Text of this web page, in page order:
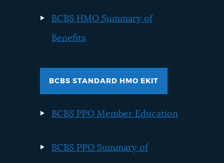
BCBS HMO Summary of
Benefits
BCBS STANDARD HMO EKIT
BCBS PPO Member Education
BCBS PPO Summary of